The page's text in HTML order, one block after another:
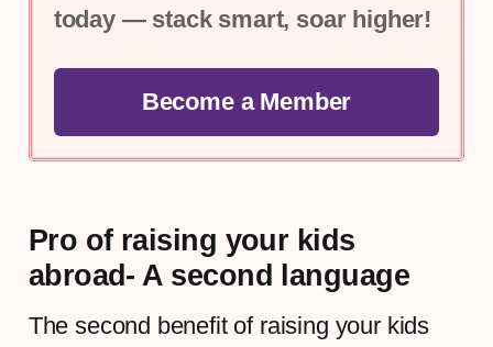
today — stack smart, soar higher!
Become a Member
Pro of raising your kids
abroad- A second language
The second benefit of raising your kids